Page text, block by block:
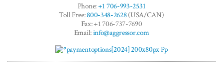
Phone:+1 706-993-2531
Toll Free:800-348-2628(USA/CAN)
Fax: +1 706-737-7690
Email:info@aggressor.com